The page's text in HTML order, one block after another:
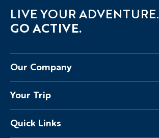
LIVE YOUR ADVENTURE.
GO ACTIVE.
Our Company
About Us
Why Backroads
Responsible Travel
Your Trip
Your Leaders
Fellow Travelers
Quick Links